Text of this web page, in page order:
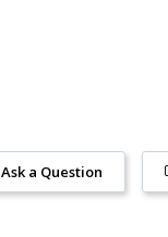
Ask a Question